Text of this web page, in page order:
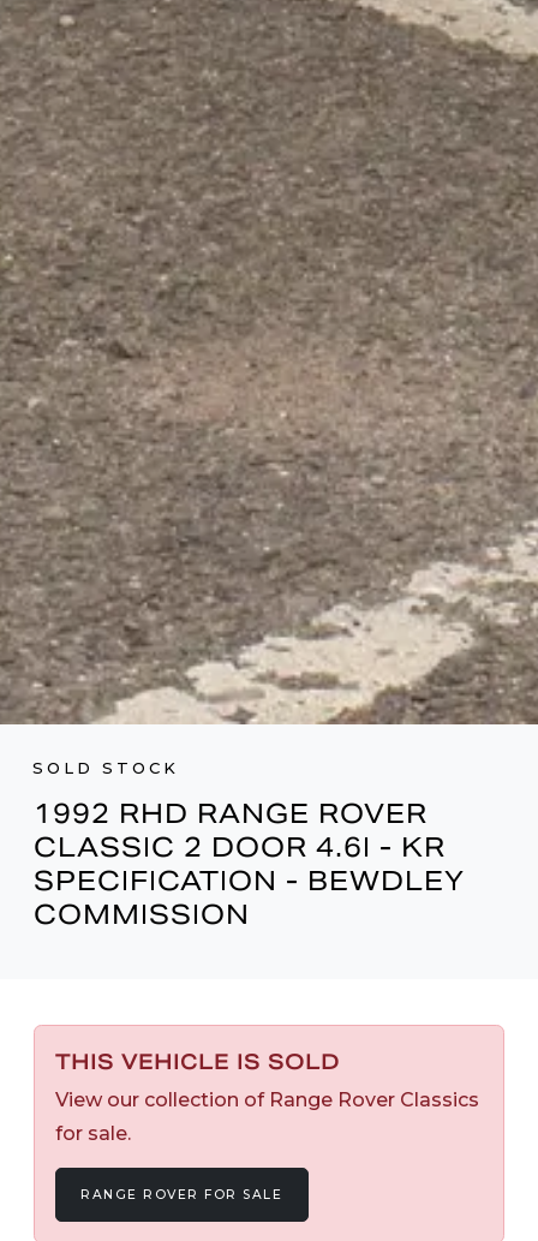
SOLD STOCK
1992 RHD RANGE ROVER
CLASSIC 2 DOOR 4.6I - KR
SPECIFICATION - BEWDLEY
COMMISSION
THIS VEHICLE IS SOLD
View our collection of Range Rover Classics
for sale.
RANGE ROVER FOR SALE